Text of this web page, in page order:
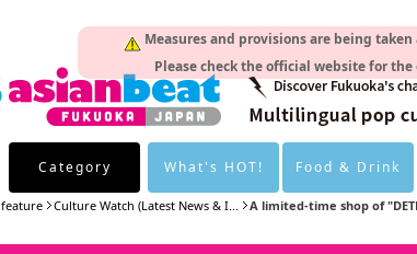
Measures and provisions are being
Please check the official website for
Category What's HOT! Food & Drink
feature Culture Watch (Latest News & I... A limited-time shop of